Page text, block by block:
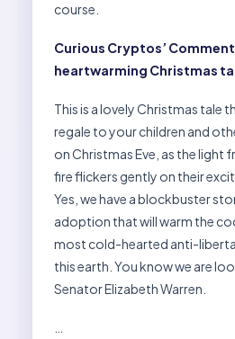
course.
Curious Cryptos’
heartwarming Christmas
This is a lovely Christmas tale
regale to your children and
on Christmas Eve, as the light
fire flickers gently on their
Yes, we have a blockbuster
adoption that will warm the
most cold-hearted anti-
this earth. You know we are
Senator Elizabeth Warren.